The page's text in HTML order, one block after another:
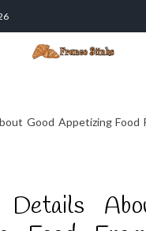
Good Appetizing Food
Details